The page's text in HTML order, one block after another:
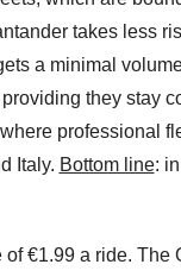
takes less
a minimal
they stay
professional
Italy. Bottom line:
of €1.99 a ride. The